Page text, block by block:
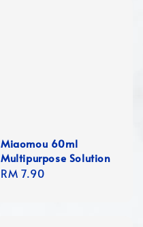
Miaomou 60ml
Multipurpose Solution
Regular
RM 7.90